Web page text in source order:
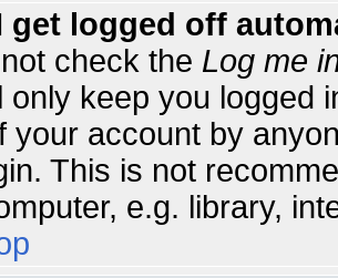
get logged off
check the Log me
only keep you logged
your account by
This is not
e.g. library,